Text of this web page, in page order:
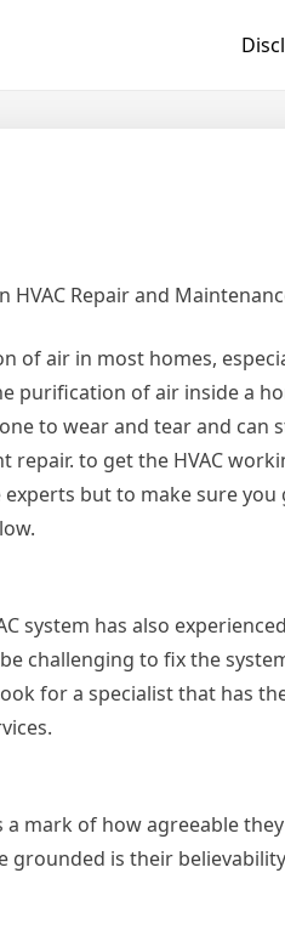
HVAC Repair and
of air in most homes,
purification of air inside a
to wear and tear and can
to get the HVAC
but to make sure
system has also
challenging to fix the
for a specialist that has
a mark of how agreeable
grounded is their